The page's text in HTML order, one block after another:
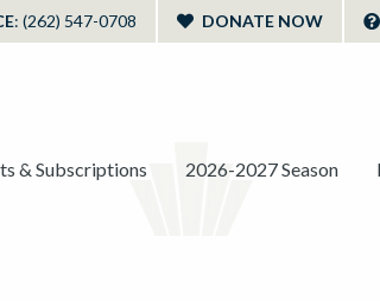
: (262) 547-0708 DONATE NOW
& Subscriptions 2026-2027 Season